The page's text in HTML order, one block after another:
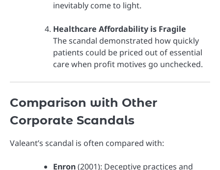
inevitably come to light.
Healthcare Affordability is Fragile
The scandal demonstrated how quickly
patients could be priced out of essential
care when profit motives go unchecked.
Comparison with Other
Corporate Scandals
Valeant’s scandal is often compared with:
Enron(2001): Deceptive practices and